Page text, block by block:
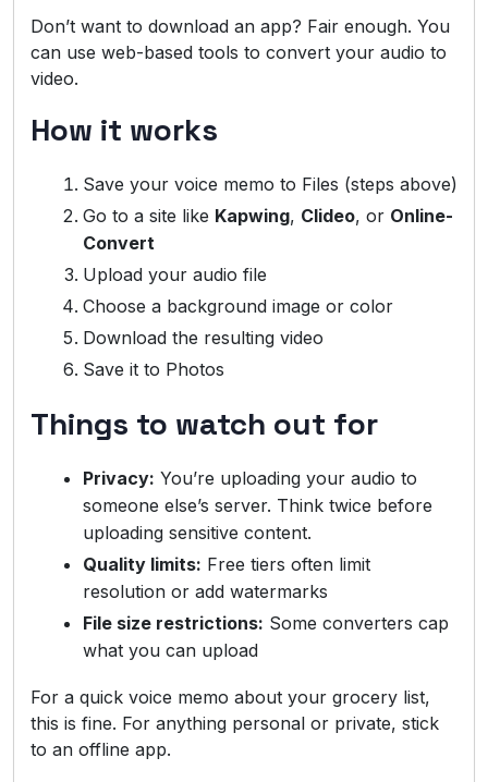
Don’t want to download an app? Fair enough. You
can use web-based tools to convert your audio to
video.
How it works
Save your voice memo to Files (steps above)
Go to a site like Kapwing, Clideo, or Online-
Convert
Upload your audio file
Choose a background image or color
Download the resulting video
Save it to Photos
Things to watch out for
Privacy: You’re uploading your audio to
someone else’s server. Think twice before
uploading sensitive content.
Quality limits: Free tiers often limit
resolution or add watermarks
File size restrictions: Some converters cap
what you can upload
For a quick voice memo about your grocery list,
this is fine. For anything personal or private, stick
to an offline app.